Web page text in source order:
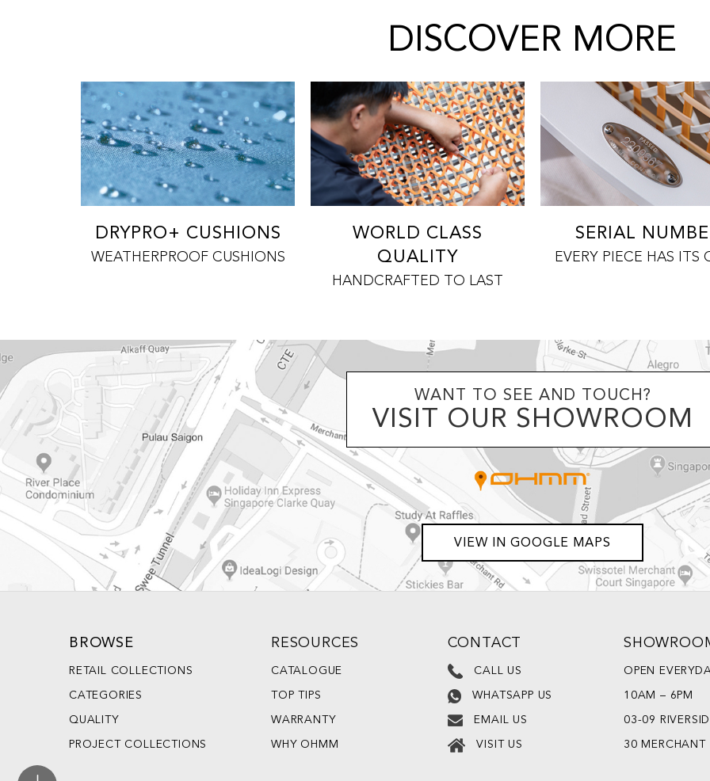
DISCOVER MORE
DRYPRO+ CUSHIONS
WEATHERPROOF CUSHIONS
WORLD CLASS
QUALITY
HANDCRAFTED TO LAST
SERIAL
EVERY PIECE HAS ITS
VIEW IN GOOGLE MAPS
WANT TO SEE AND TOUCH?
VISIT OUR SHOWROOM
BROWSE
RETAIL COLLECTIONS
CATEGORIES
QUALITY
PROJECT COLLECTIONS
RESOURCES
CATALOGUE
TOP TIPS
WARRANTY
WHY OHMM
CONTACT
CALL US
WHATSAPP US
EMAIL US
VISIT US
OPEN
10AM – 6PM
03-09
30